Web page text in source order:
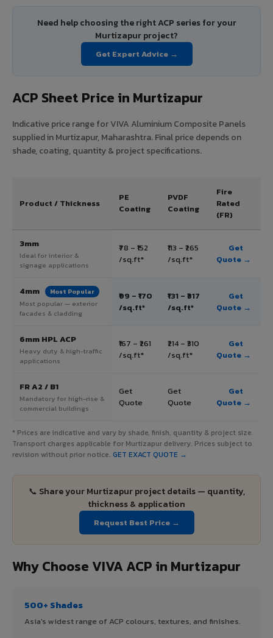
Need help choosing the right ACP series for your
Murtizapur project?
Get Expert Advice →
ACP Sheet Price in Murtizapur
Indicative price range for VIVA Aluminium Composite Panels
supplied in Murtizapur, Maharashtra. Final price depends on
shade, coating, quantity & project specifications.
Product / Thickness
PE
Coating
PVDF
Coating
Fire
Rated
(FR)
3mm
Ideal for interior &
signage applications
₹78 – ₹152
/sq.ft*
₹113 – ₹265
/sq.ft*
Get
Quote →
4mm Most Popular
Most popular — exterior
facades & cladding
₹99 – ₹170
/sq.ft*
₹131 – ₹317
/sq.ft*
Get
Quote →
6mm HPL ACP
Heavy duty & high-traffic
applications
₹167 – ₹261
/sq.ft*
₹214 – ₹310
/sq.ft*
Get
Quote →
FR A2 / B1
Mandatory for high-rise &
commercial buildings
Get
Quote
Get
Quote
Get
Quote →
* Prices are indicative and vary by shade, finish, quantity & project size.
Transport charges applicable for Murtizapur delivery. Prices subject to
revision without prior notice. GET EXACT QUOTE →
📞 Share your Murtizapur project details — quantity,
thickness & application
Request Best Price →
Why Choose VIVA ACP in Murtizapur
500+ Shades
Asia's widest range of ACP colours, textures, and finishes.